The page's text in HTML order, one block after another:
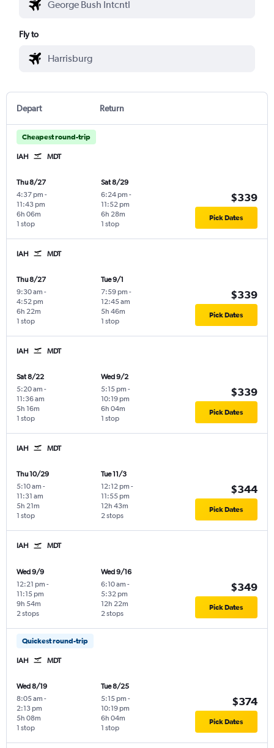
Fly to
Depart Return
Cheapest round-trip
IAH MDT
Thu 8/27
4:37 pm -
11:43 pm
1 stop
6h 06m
Sat 8/29
6:24 pm -
11:52 pm
1 stop
6h 28m
$339
Pick Dates
IAH MDT
Thu 8/27
9:30 am -
4:52 pm
1 stop
6h 22m
Tue 9/1
7:59 pm -
12:45 am
1 stop
5h 46m
$339
Pick Dates
IAH MDT
Sat 8/22
5:20 am -
11:36 am
1 stop
5h 16m
Wed 9/2
5:15 pm -
10:19 pm
1 stop
6h 04m
$339
Pick Dates
IAH MDT
Thu 10/29
5:10 am -
11:31 am
1 stop
5h 21m
Tue 11/3
12:12 pm -
11:55 pm
2 stops
12h 43m
$344
Pick Dates
IAH MDT
Wed 9/9
12:21 pm -
11:15 pm
2 stops
9h 54m
Wed 9/16
6:10 am -
5:32 pm
2 stops
12h 22m
$349
Pick Dates
Quickest round-trip
IAH MDT
Wed 8/19
8:05 am -
2:13 pm
1 stop
5h 08m
Tue 8/25
5:15 pm -
10:19 pm
1 stop
6h 04m
$374
Pick Dates